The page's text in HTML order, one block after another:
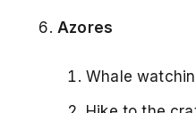
Azores
Whale